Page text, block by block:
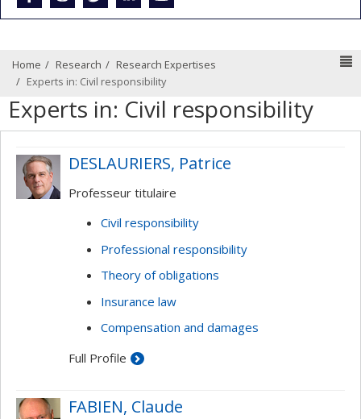
Home Research
Research Expertises
Experts in: Civil responsibility
Experts in: Civil responsibility
DESLAURIERS, Patrice
Professeur titulaire
Civil responsibility
Professional responsibility
Theory of obligations
Insurance law
Compensation and damages
Full Profile
FABIEN, Claude